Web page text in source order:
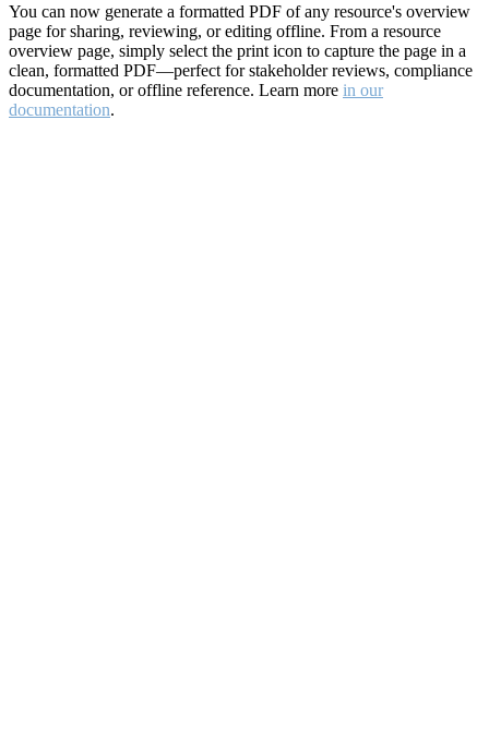
You can now generate a formatted PDF of any resource's overview
page for sharing, reviewing, or editing offline. From a resource
overview page, simply select the print icon to capture the page in a
clean, formatted PDF—perfect for stakeholder reviews, compliance
documentation, or offline reference. Learn more in our
documentation.